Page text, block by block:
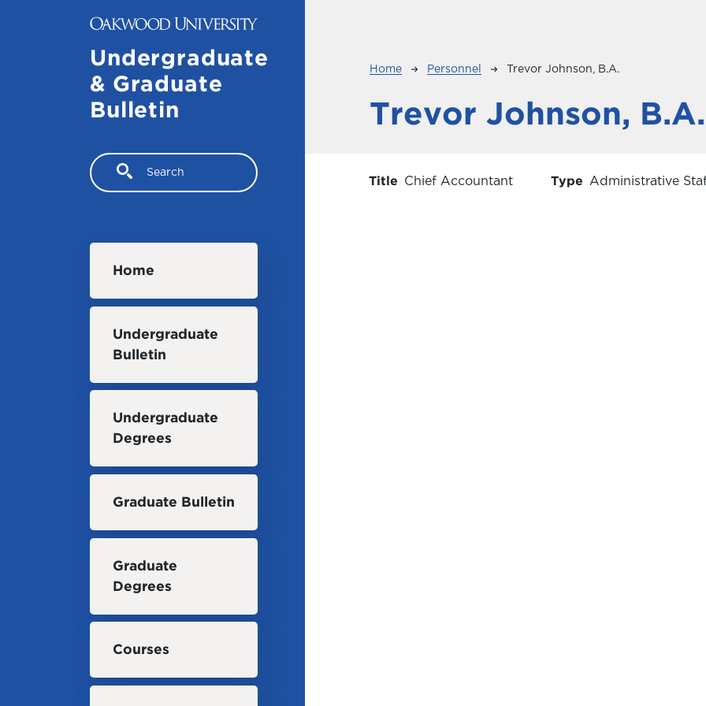
Undergraduate
& Graduate
Bulletin
Search
Home
Undergraduate
Bulletin
Undergraduate
Degrees
Graduate Bulletin
Graduate
Degrees
Courses
Breadcrumb
Home Personnel Trevor Johnson, B.A.
Trevor Johnson, B.A.
Title Chief Accountant Type Administrative